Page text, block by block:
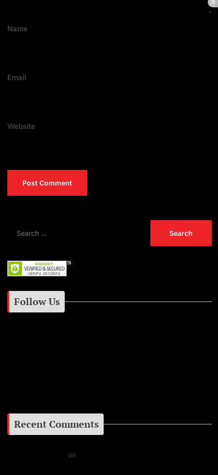
Name
Email
Website
Follow Us
Recent Comments
on